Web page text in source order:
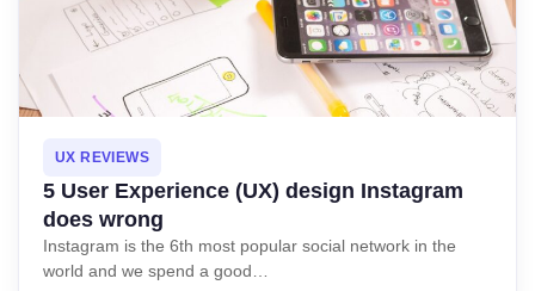
UX REVIEWS
5 User Experience (UX) design Instagram
does wrong
Instagram is the 6th most popular social network in the
world and we spend a good…